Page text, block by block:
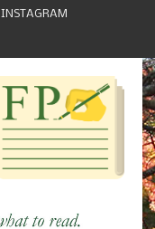
INSTAGRAM